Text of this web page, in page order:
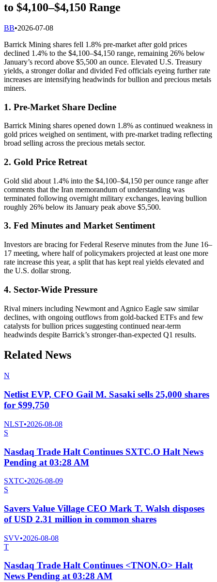
to $4,100–$4,150 Range
BB•2026-07-08
Barrick Mining shares fell 1.8% pre-market after gold prices
declined 1.4% to the $4,100–$4,150 range, remaining 26% below
January’s record above $5,500 an ounce. Elevated U.S. Treasury
yields, a stronger dollar and divided Fed officials eyeing further rate
increases are intensifying headwinds for bullion and precious metals
miners.
1. Pre-Market Share Decline
Barrick Mining shares opened down 1.8% as continued weakness in
gold prices weighed on sentiment, with pre-market trading reflecting
broad selling across the precious metals sector.
2. Gold Price Retreat
Gold slid about 1.4% into the $4,100–$4,150 per ounce range after
comments that the Iran memorandum of understanding was
terminated following overnight military exchanges, leaving bullion
roughly 26% below its January peak above $5,500.
3. Fed Minutes and Market Sentiment
Investors are bracing for Federal Reserve minutes from the June 16–
17 meeting, where half of policymakers projected at least one more
rate increase this year, a split that has kept real yields elevated and
the U.S. dollar strong.
4. Sector-Wide Pressure
Rival miners including Newmont and Agnico Eagle saw similar
declines, with ongoing outflows from gold-backed ETFs and few
catalysts for bullion prices suggesting continued near-term
headwinds despite Barrick’s stronger-than-expected Q1 results.
Related News
N
Netlist EVP, CFO Gail M. Sasaki sells 25,000 shares
for $99,750
NLST•2026-08-08
S
Nasdaq Trade Halt Continues SXTC.O Halt News
Pending at 03:28 AM
SXTC•2026-08-09
S
Savers Value Village CEO Mark T. Walsh disposes
of USD 2.31 million in common shares
SVV•2026-08-08
T
Nasdaq Trade Halt Continues <TNON.O> Halt
News Pending at 03:28 AM